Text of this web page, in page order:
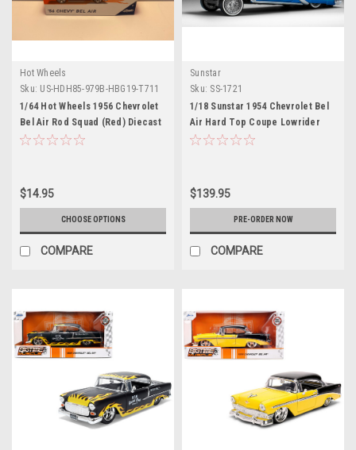
Hot Wheels
Sku: US-HDH85-979B-HBG19-T711
1/64 Hot Wheels 1956 Chevrolet
Bel Air Rod Squad (Red) Diecast
Car Model
$14.95
CHOOSE OPTIONS
COMPARE
Sunstar
Sku: SS-1721
1/18 Sunstar 1954 Chevrolet Bel
Air Hard Top Coupe Lowrider
(Blue) with Moveable
$139.95
PRE-ORDER NOW
COMPARE